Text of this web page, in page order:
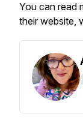
You can read
their website,